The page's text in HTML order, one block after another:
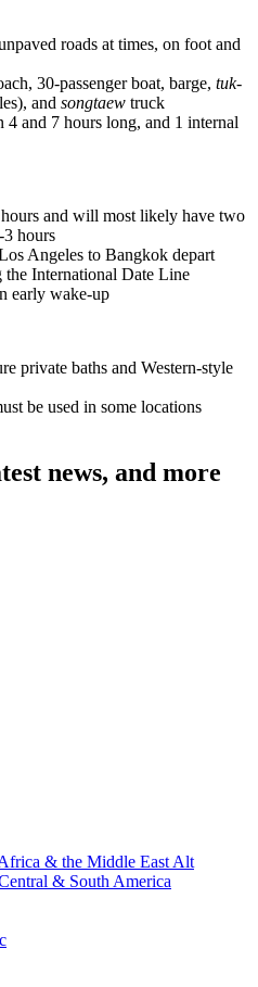
roads at times, on foot and
30-passenger boat, barge, tuk-
and songtaew truck
4 and 7 hours long, and 1 internal
and will most likely have two
3 hours
Angeles to Bangkok depart
International Date Line
early wake-up
private baths and Western-style
be used in some locations
news, and more
& the Middle East Alt
& South America